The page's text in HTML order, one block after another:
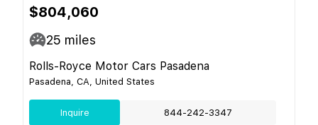
$804,060
25 miles
Rolls-Royce Motor Cars Pasadena
Pasadena, CA, United States
Inquire 844-242-3347